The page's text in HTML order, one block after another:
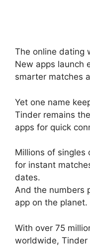
The online dating
New apps launch
smarter matches
Yet one name
Tinder remains
apps for quick
Millions of singles
for instant
dates.
And the numbers
app on the planet.
With over 75
worldwide, Tinder